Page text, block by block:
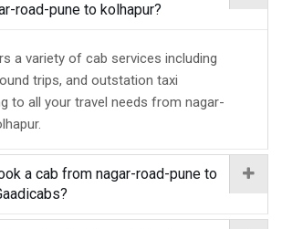
road-pune to kolhapur?
a variety of cab services including
trips, and outstation taxi
to all your travel needs from nagar-
a cab from nagar-road-pune to